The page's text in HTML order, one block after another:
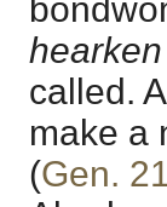
called.
make a
(Gen.